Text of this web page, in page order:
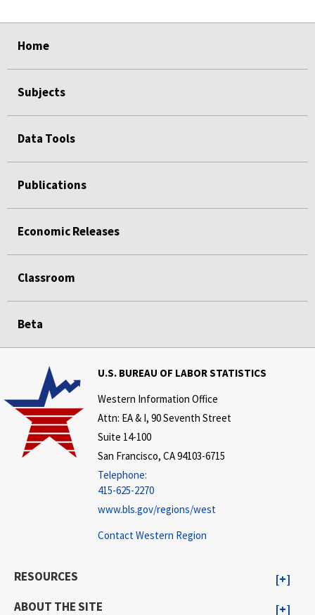
Home
Subjects
Data Tools
Publications
Economic Releases
Classroom
Beta
U.S. BUREAU OF LABOR STATISTICS
Western Information Office
Attn: EA & I, 90 Seventh Street
Suite 14-100
San Francisco, CA 94103-6715
Telephone:
415-625-2270
www.bls.gov/regions/west
Contact Western Region
RESOURCES
ABOUT THE SITE